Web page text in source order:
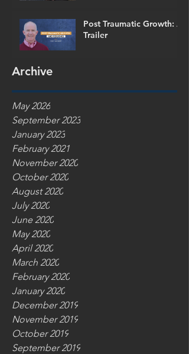
Post Traumatic Growth: A
Trailer
Archive
May 2026
September 2023
January 2023
February 2021
November 2020
October 2020
August 2020
July 2020
June 2020
May 2020
April 2020
March 2020
February 2020
January 2020
December 2019
November 2019
October 2019
September 2019